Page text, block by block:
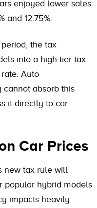
enjoyed lower sales
and 12.75%.
the tax
into a high-tier tax
Auto
cannot absorb this
it directly to car
Car Prices
new tax rule will
popular hybrid models
impacts heavily